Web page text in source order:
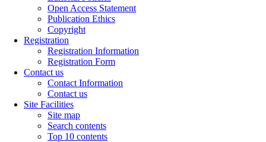
Open Access Statement
Publication Ethics
Copyright
Registration
Registration Information
Registration Form
Contact us
Contact Information
Contact us
Site Facilities
Site map
Search contents
Top 10 contents